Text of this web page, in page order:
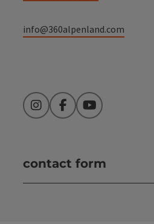
info@360alpenland.com
InstagramFacebookYouTube
contact form